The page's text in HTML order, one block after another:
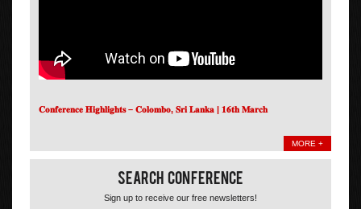
𝐂𝐨𝐧𝐟𝐞𝐫𝐞𝐧𝐜𝐞 𝐇𝐢𝐠𝐡𝐥𝐢𝐠𝐡𝐭𝐬 – 𝐂𝐨𝐥𝐨𝐦𝐛𝐨, 𝐒𝐫𝐢 𝐋𝐚𝐧𝐤𝐚 | 𝟏𝟔𝐭𝐡 𝐌𝐚𝐫𝐜𝐡
MORE +
Search Conference
Sign up to receive our free newsletters!